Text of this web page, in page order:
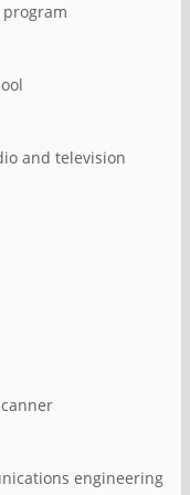
and television
engineering